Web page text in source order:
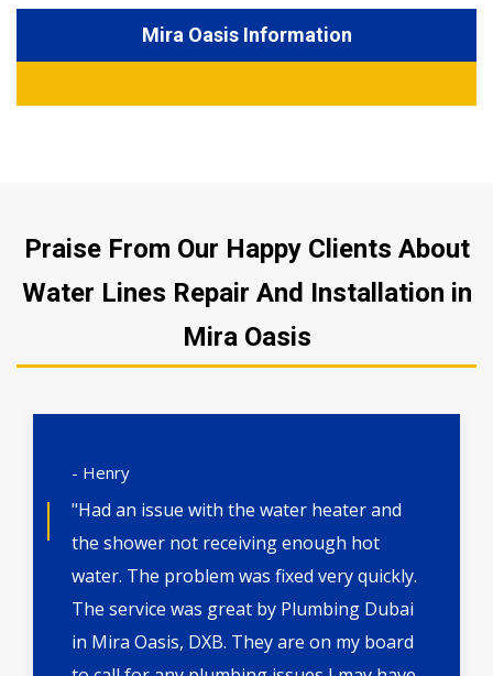
Mira Oasis Information
Praise From Our Happy Clients About
Water Lines Repair And Installation in
Mira Oasis
- Henry
"Had an issue with the water heater and
the shower not receiving enough hot
water. The problem was fixed very quickly.
The service was great by Plumbing Dubai
in Mira Oasis, DXB. They are on my board